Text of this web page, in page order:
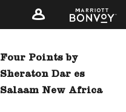
Four Points by
Sheraton Dar es
Salaam New Africa